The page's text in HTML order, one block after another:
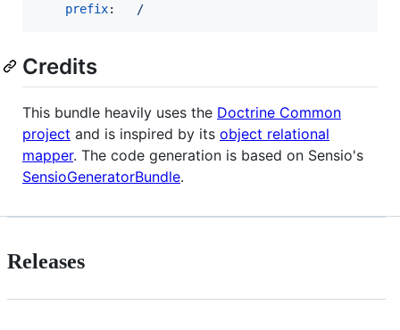
prefix: /
Credits
This bundle heavily uses the Doctrine Common
project and is inspired by its object relational
mapper. The code generation is based on Sensio's
SensioGeneratorBundle.
Releases